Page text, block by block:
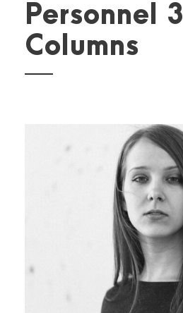
Personnel 3
Columns